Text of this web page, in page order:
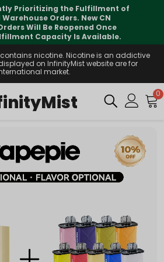
⚠️Tracking updates may vary during
transit, but your order is
supported
contains nicotine. Nicotine is an addictive
on InfinityMist website are for
market.
0